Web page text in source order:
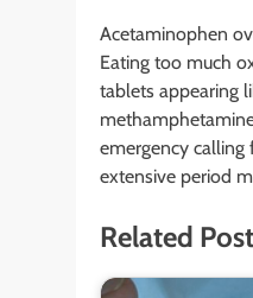
Acetaminophen
Eating too much
tablets appearing
emergency calling
extensive period
Related